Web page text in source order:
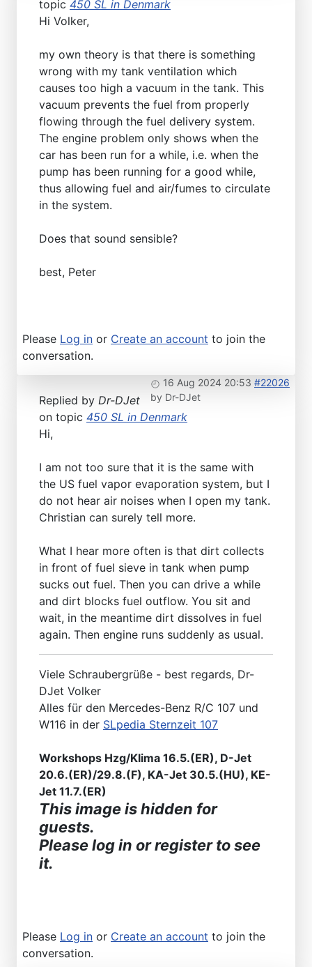
topic 450 SL in Denmark
Hi Volker,
my own theory is that there is something
wrong with my tank ventilation which
causes too high a vacuum in the tank. This
vacuum prevents the fuel from properly
flowing through the fuel delivery system.
The engine problem only shows when the
car has been run for a while, i.e. when the
pump has been running for a good while,
thus allowing fuel and air/fumes to circulate
in the system.
Does that sound sensible?
best, Peter
Please Log in or Create an account to join the
conversation.
16 Aug 2024 20:53 #22026
by Dr-DJet
Replied by Dr-DJet
on topic 450 SL in Denmark
Hi,
I am not too sure that it is the same with
the US fuel vapor evaporation system, but I
do not hear air noises when I open my tank.
Christian can surely tell more.
What I hear more often is that dirt collects
in front of fuel sieve in tank when pump
sucks out fuel. Then you can drive a while
and dirt blocks fuel outflow. You sit and
wait, in the meantime dirt dissolves in fuel
again. Then engine runs suddenly as usual.
Viele Schraubergrüße - best regards, Dr-
DJet Volker
Alles für den Mercedes-Benz R/C 107 und
W116 in der SLpedia Sternzeit 107
Workshops Hzg/Klima 16.5.(ER), D-Jet
20.6.(ER)/29.8.(F), KA-Jet 30.5.(HU), KE-
Jet 11.7.(ER)
This image is hidden for
guests.
Please log in or register to see
it.
Please Log in or Create an account to join the
conversation.